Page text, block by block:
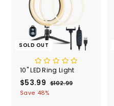
SOLD OUT
10" LED Ring Light
S
a
$53.99 $
5
R
e
$102.99$
Save 48%